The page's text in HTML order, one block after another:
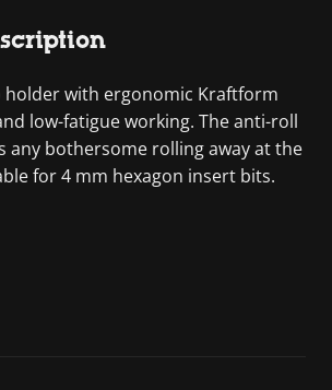
with ergonomic Kraftform
low-fatigue working. The anti-roll
any bothersome rolling away at the
for 4 mm hexagon insert bits.